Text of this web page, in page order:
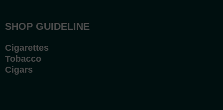
SHOP GUIDELINE
Cigarettes
Tobacco
Cigars